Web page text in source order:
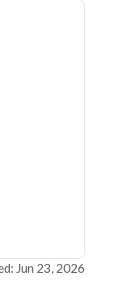
Jun 23, 2026